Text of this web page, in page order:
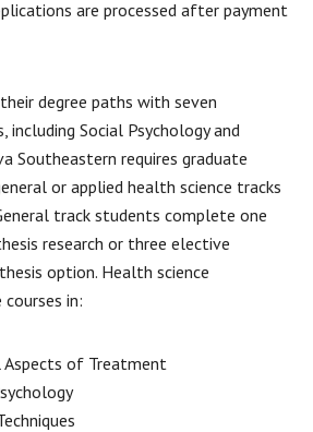
are processed after payment
degree paths with seven
including Social Psychology and
Southeastern requires graduate
or applied health science tracks
track students complete one
research or three elective
option. Health science
in:
Aspects of Treatment